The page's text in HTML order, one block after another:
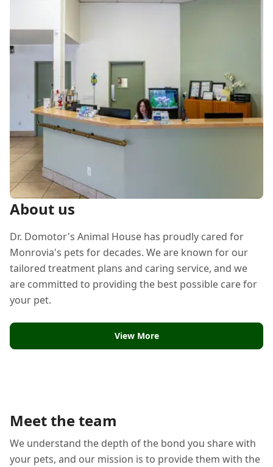
About us
Dr. Domotor's Animal House has proudly cared for
Monrovia's pets for decades. We are known for our
tailored treatment plans and caring service, and we
are committed to providing the best possible care for
your pet.
View More
Meet the team
We understand the depth of the bond you share with
your pets, and our mission is to provide them with the